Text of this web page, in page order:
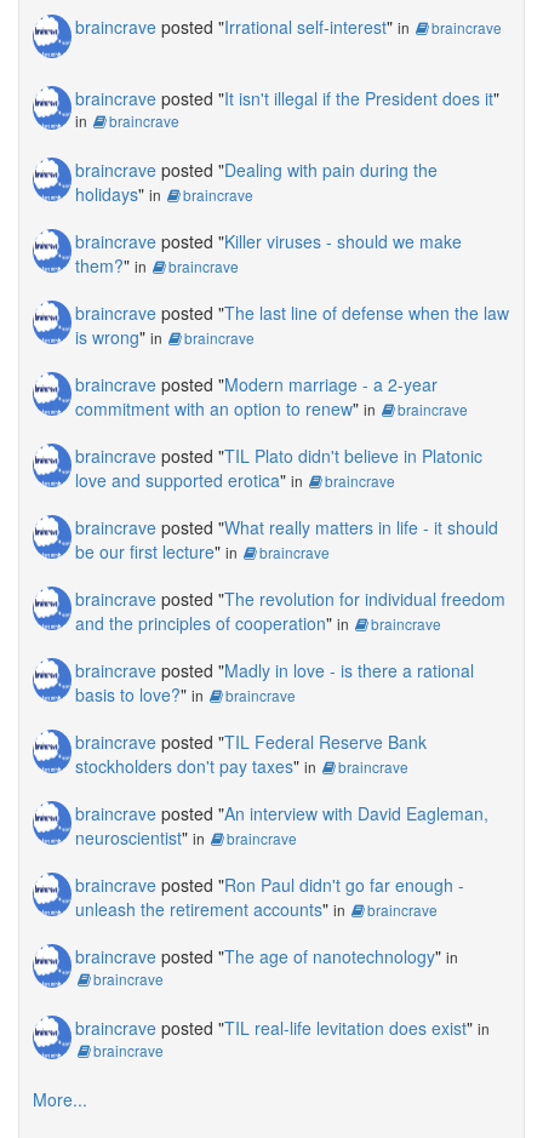
braincrave posted "Irrational self-interest" in braincrave
braincrave posted "It isn't illegal if the President does it"
in braincrave
braincrave posted "Dealing with pain during the
holidays" in braincrave
braincrave posted "Killer viruses - should we make
them?" in braincrave
braincrave posted "The last line of defense when the law
is wrong" in braincrave
braincrave posted "Modern marriage - a 2-year
commitment with an option to renew" in braincrave
braincrave posted "TIL Plato didn't believe in Platonic
love and supported erotica" in braincrave
braincrave posted "What really matters in life - it should
be our first lecture" in braincrave
braincrave posted "The revolution for individual freedom
and the principles of cooperation" in braincrave
braincrave posted "Madly in love - is there a rational
basis to love?" in braincrave
braincrave posted "TIL Federal Reserve Bank
stockholders don't pay taxes" in braincrave
braincrave posted "An interview with David Eagleman,
neuroscientist" in braincrave
braincrave posted "Ron Paul didn't go far enough -
unleash the retirement accounts" in braincrave
braincrave posted "The age of nanotechnology" in
braincrave
braincrave posted "TIL real-life levitation does exist" in
braincrave
More...